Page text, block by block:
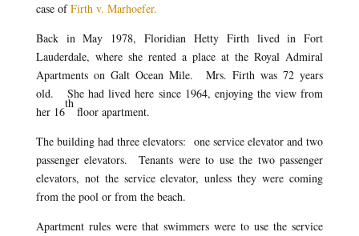
case ofFirth v. Marhoefer.
Back in May 1978, Floridian Hetty Firth lived in Fort
Lauderdale, where she rented a place at the Royal Admiral
Apartments on Galt Ocean Mile. Mrs. Firth was 72 years
old. She had lived here since 1964, enjoying the view from
her 16
th
floor apartment.
The building had three elevators: one service elevator and two
passenger elevators. Tenants were to use the two passenger
elevators, not the service elevator, unless they were coming
from the pool or from the beach.
Apartment rules were that swimmers were to use the service